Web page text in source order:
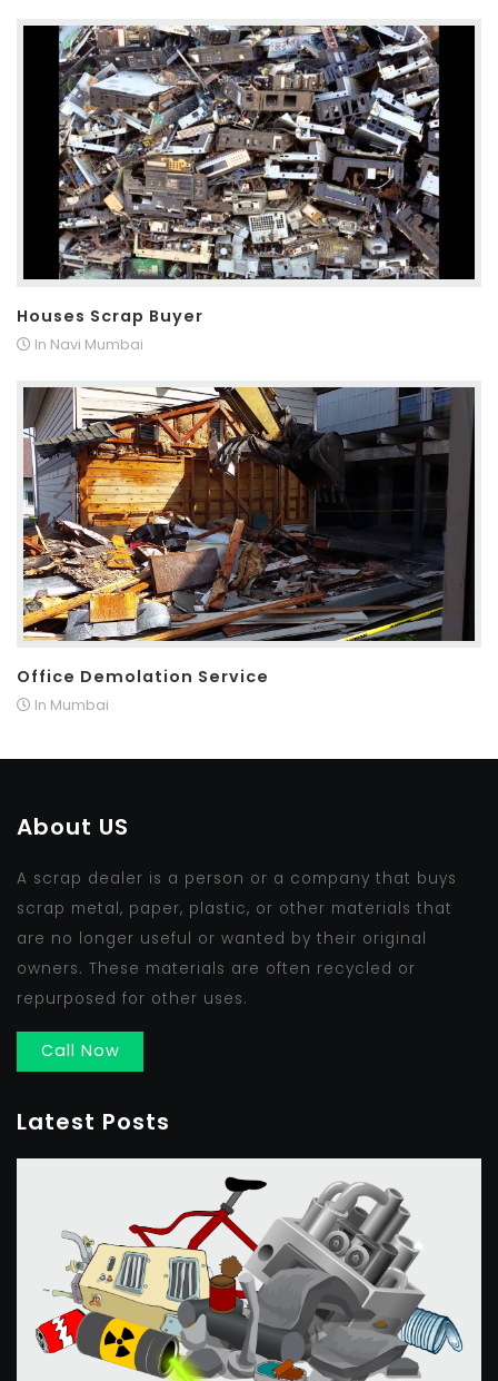
Houses Scrap Buyer
In Navi Mumbai
Office Demolation Service
In Mumbai
About US
A scrap dealer is a person or a company that buys
scrap metal, paper, plastic, or other materials that
are no longer useful or wanted by their original
owners. These materials are often recycled or
repurposed for other uses.
Call Now
Latest Posts